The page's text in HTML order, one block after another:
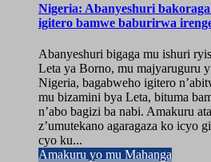
Nigeria: Abanyeshuri
igitero bamwe baburirwa
Abanyeshuri bigaga mu ishuri
Leta ya Borno, mu majyaruguru
Nigeria, bagabweho igitero
mu bizamini bya Leta, bituma
n’abo bagizi ba nabi. Amakuru
z’umutekano agaragaza ko icyo
cyo ku...
Amakuru yo mu Mahanga